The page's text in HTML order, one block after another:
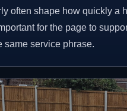
often shape how quickly a
for the page to
same service phrase.